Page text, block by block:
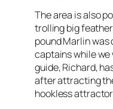
The area is also
trolling big
pound Marlin
captains while
guide, Richard,
after attracting
hookless